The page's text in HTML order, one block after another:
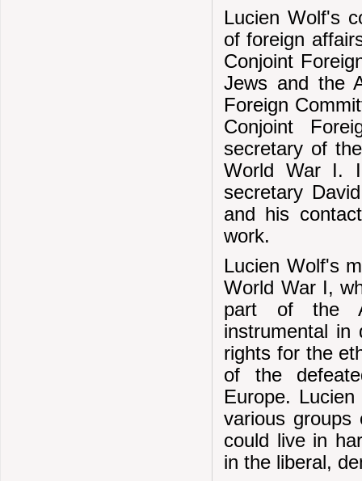
Lucien Wolf's
of foreign
Conjoint
Jews and the
Foreign
Conjoint
secretary of
World War I.
secretary
and his
work.
Lucien Wolf's
World War I,
part of the
instrumental in
rights for the
of the
Europe.
various groups
could live in
in the liberal,